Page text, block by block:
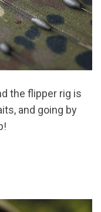
the flipper rig is
and going by